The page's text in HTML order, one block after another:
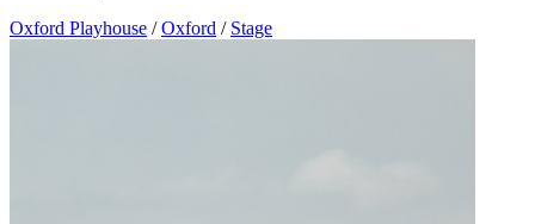
Oxford Playhouse / Oxford / Stage